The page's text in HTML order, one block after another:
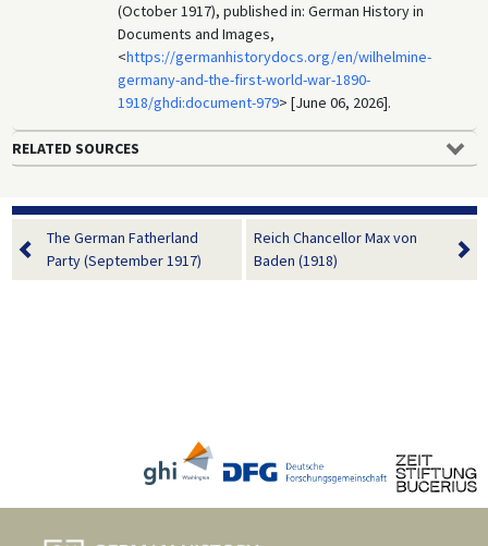
(October 1917), published in: German History in
Documents and Images,
<https://germanhistorydocs.org/en/wilhelmine-
germany-and-the-first-world-war-1890-
1918/ghdi:document-979> [June 06, 2026].
RELATED SOURCES
The German Fatherland
Party (September 1917)
Reich Chancellor Max von
Baden (1918)